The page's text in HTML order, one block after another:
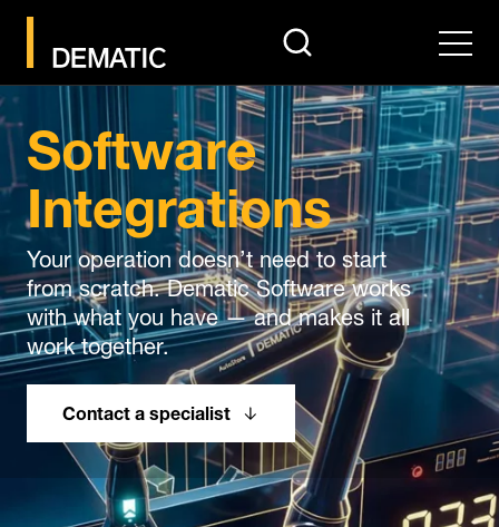
search Menu
Software
Integrations
Your operation doesn’t need to start
from scratch. Dematic Software works
with what you have — and makes it all
work together.
Contact a specialist